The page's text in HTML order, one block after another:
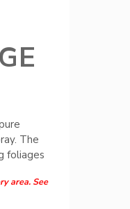
The
foliages
area. See